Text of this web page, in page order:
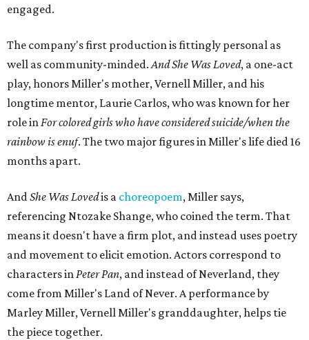
engaged.
The company's first production is fittingly personal as
well as community-minded.And She Was Loved, a one-act
play, honors Miller's mother, Vernell Miller, and his
longtime mentor, Laurie Carlos, who was known for her
role inFor colored girls who have considered suicide/when the
rainbow is enuf. The two major figures in Miller's life died 16
months apart.
AndShe Was Lovedis a choreopoem, Miller says,
referencing Ntozake Shange, who coined the term. That
means it doesn't have a firm plot, and instead uses poetry
and movement to elicit emotion. Actors correspond to
characters inPeter Pan, and instead of Neverland, they
come from Miller's Land of Never. A performance by
Marley Miller, Vernell Miller's granddaughter, helps tie
the piece together.